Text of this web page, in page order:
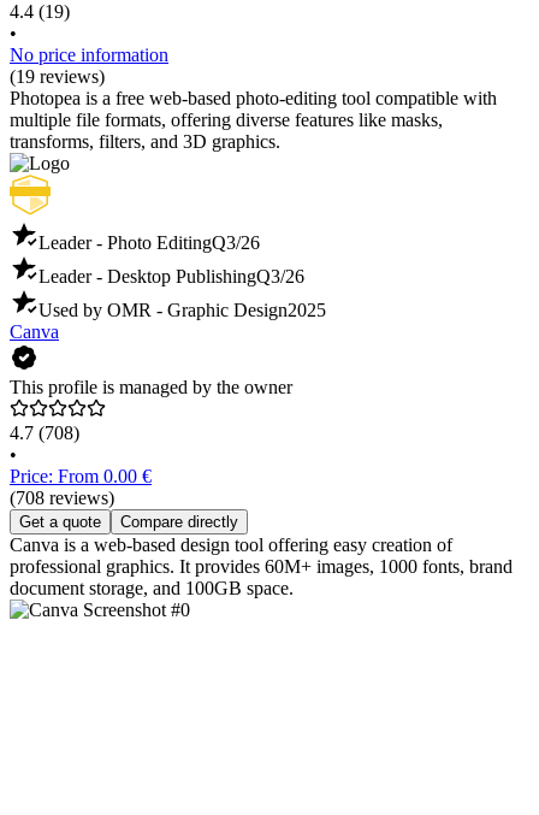
4.4 (19)
•
No price information
(19 reviews)
Photopea is a free web-based photo-editing tool compatible with
multiple file formats, offering diverse features like masks,
transforms, filters, and 3D graphics.
Leader - Photo EditingQ3/26
Leader - Desktop PublishingQ3/26
Used by OMR - Graphic Design2025
Canva
This profile is managed by the owner
4.7 (708)
•
Price: From 0.00 €
(708 reviews)
Get a quote Compare directly
Canva is a web-based design tool offering easy creation of
professional graphics. It provides 60M+ images, 1000 fonts, brand
document storage, and 100GB space.